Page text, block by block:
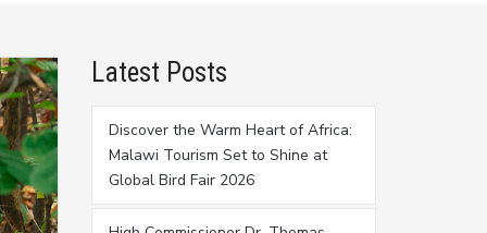
Latest Posts
Discover the Warm Heart of Africa:
Malawi Tourism Set to Shine at
Global Bird Fair 2026